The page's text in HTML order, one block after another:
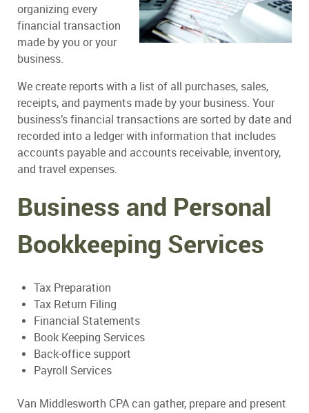
organizing every
financial transaction
made by you or your
business.
We create reports with a list of all purchases, sales,
receipts, and payments made by your business. Your
business’s financial transactions are sorted by date and
recorded into a ledger with information that includes
accounts payable and accounts receivable, inventory,
and travel expenses.
Business and Personal
Bookkeeping Services
Tax Preparation
Tax Return Filing
Financial Statements
Book Keeping Services
Back-office support
Payroll Services
Van Middlesworth CPA can gather, prepare and present